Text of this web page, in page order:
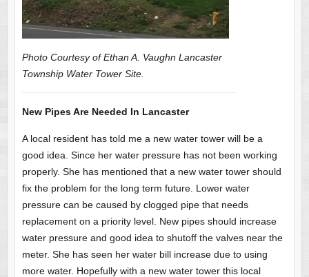
Photo Courtesy of Ethan A. Vaughn Lancaster
Township Water Tower Site.
New Pipes Are Needed In Lancaster
A local resident has told me a new water tower will be a
good idea. Since her water pressure has not been working
properly. She has mentioned that a new water tower should
fix the problem for the long term future. Lower water
pressure can be caused by clogged pipe that needs
replacement on a priority level. New pipes should increase
water pressure and good idea to shutoff the valves near the
meter. She has seen her water bill increase due to using
more water. Hopefully with a new water tower this local